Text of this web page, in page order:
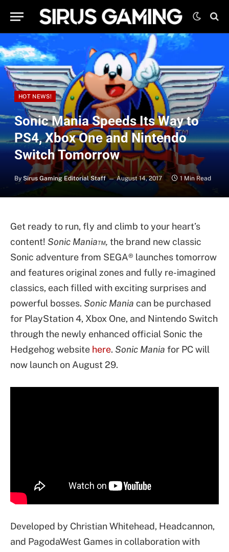
HOT NEWS!
Sonic Mania Speeds Its Way to
PS4, Xbox One and Nintendo
Switch Tomorrow
By Sirus Gaming Editorial Staff August 14, 2017 1 Min Read
Get ready to run, fly and climb to your heart’s
content! Sonic Mania™, the brand new classic
Sonic adventure from SEGA® launches tomorrow
and features original zones and fully re-imagined
classics, each filled with exciting surprises and
powerful bosses. Sonic Mania can be purchased
for PlayStation 4, Xbox One, and Nintendo Switch
through the newly enhanced official Sonic the
Hedgehog website here. Sonic Mania for PC will
now launch on August 29.
Developed by Christian Whitehead, Headcannon,
and PagodaWest Games in collaboration with